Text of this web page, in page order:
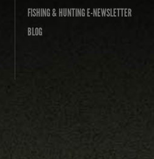
FISHING & HUNTING E-NEWSLETTER
BLOG